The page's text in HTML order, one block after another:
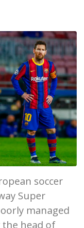
soccer
Super
managed
head of